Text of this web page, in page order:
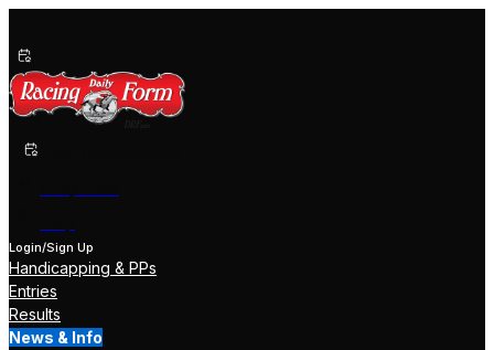
Login/Sign Up
Handicapping & PPs
Entries
Results
News & Info